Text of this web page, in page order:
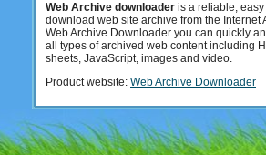
Web Archive downloader is a reliable,
download web site archive from the Internet
Web Archive Downloader you can quickly
all types of archived web content including
sheets, JavaScript, images and video.
Product website: Web Archive Downloader